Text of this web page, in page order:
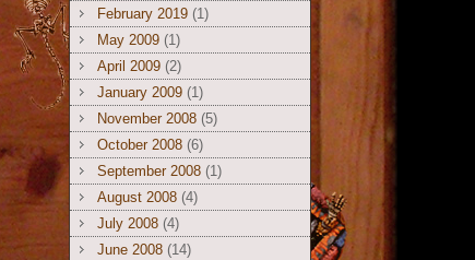
February 2019 (1)
May 2009 (1)
April 2009 (2)
January 2009 (1)
November 2008 (5)
October 2008 (6)
September 2008 (1)
August 2008 (4)
July 2008 (4)
June 2008 (14)